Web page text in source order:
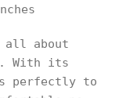
all about
With its
perfectly to